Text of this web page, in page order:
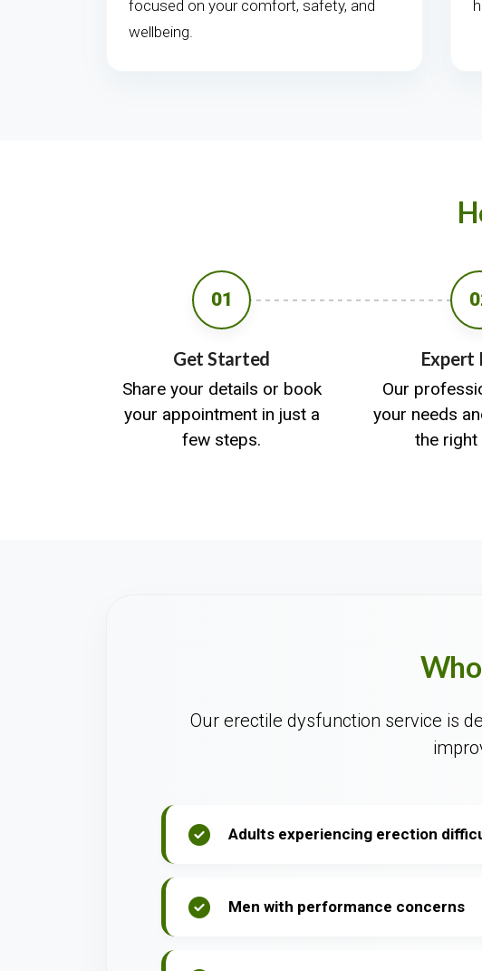
focused on your comfort, safety, and
wellbeing.
01
Get Started
Share your details or book
your appointment in just a
few steps.
Expert
Our
your needs
the right
Our erectile dysfunction service is
Adults experiencing erection
Men with performance concerns